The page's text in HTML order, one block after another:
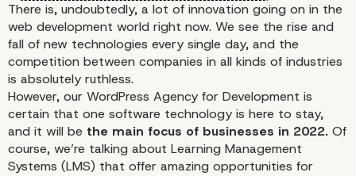
There is, undoubtedly, a lot of innovation going on in the
web development world right now. We see the rise and
fall of new technologies every single day, and the
competition between companies in all kinds of industries
is absolutely ruthless.
However, our WordPress Agency for Development is
certain that one software technology is here to stay,
and it will be the main focus of businesses in 2022. Of
course, we’re talking about Learning Management
Systems (LMS) that offer amazing opportunities for